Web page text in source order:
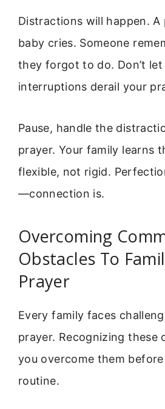
Distractions will happen. A
baby cries. Someone
they forgot to do. Don’t let
interruptions derail your
Pause, handle the
prayer. Your family learns
flexible, not rigid.
—connection is.
Overcoming
Obstacles To
Prayer
Every family faces
prayer. Recognizing these
you overcome them
routine.